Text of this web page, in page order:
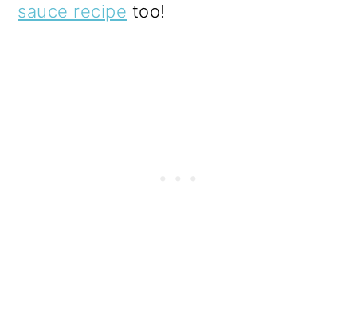
sauce recipe too!